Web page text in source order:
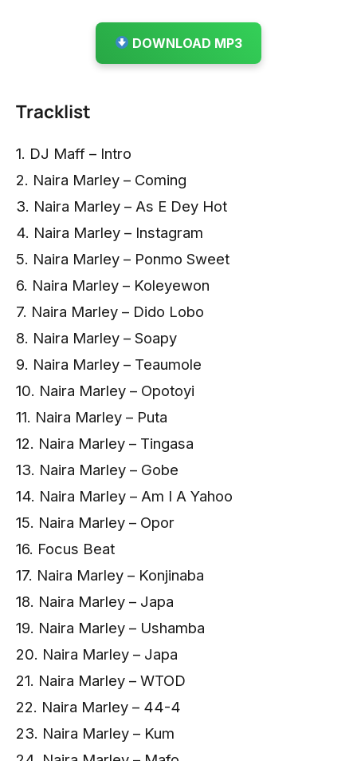
DOWNLOAD MP3
Tracklist
1. DJ Maff – Intro
2. Naira Marley – Coming
3. Naira Marley – As E Dey Hot
4. Naira Marley – Instagram
5. Naira Marley – Ponmo Sweet
6. Naira Marley – Koleyewon
7. Naira Marley – Dido Lobo
8. Naira Marley – Soapy
9. Naira Marley – Teaumole
10. Naira Marley – Opotoyi
11. Naira Marley – Puta
12. Naira Marley – Tingasa
13. Naira Marley – Gobe
14. Naira Marley – Am I A Yahoo
15. Naira Marley – Opor
16. Focus Beat
17. Naira Marley – Konjinaba
18. Naira Marley – Japa
19. Naira Marley – Ushamba
20. Naira Marley – Japa
21. Naira Marley – WTOD
22. Naira Marley – 44-4
23. Naira Marley – Kum